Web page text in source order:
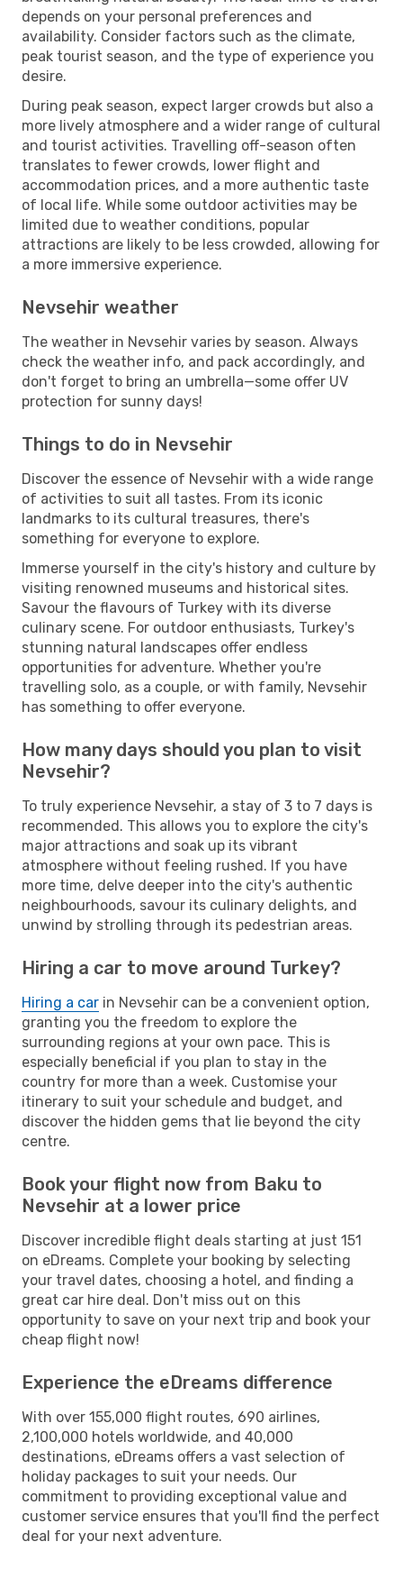
depends on your personal preferences and
availability. Consider factors such as the climate,
peak tourist season, and the type of experience you
desire.
During peak season, expect larger crowds but also a
more lively atmosphere and a wider range of cultural
and tourist activities. Travelling off-season often
translates to fewer crowds, lower flight and
accommodation prices, and a more authentic taste
of local life. While some outdoor activities may be
limited due to weather conditions, popular
attractions are likely to be less crowded, allowing for
a more immersive experience.
Nevsehir weather
The weather in Nevsehir varies by season. Always
check the weather info, and pack accordingly, and
don't forget to bring an umbrella—some offer UV
protection for sunny days!
Things to do in Nevsehir
Discover the essence of Nevsehir with a wide range
of activities to suit all tastes. From its iconic
landmarks to its cultural treasures, there's
something for everyone to explore.
Immerse yourself in the city's history and culture by
visiting renowned museums and historical sites.
Savour the flavours of Turkey with its diverse
culinary scene. For outdoor enthusiasts, Turkey's
stunning natural landscapes offer endless
opportunities for adventure. Whether you're
travelling solo, as a couple, or with family, Nevsehir
has something to offer everyone.
How many days should you plan to visit
Nevsehir?
To truly experience Nevsehir, a stay of 3 to 7 days is
recommended. This allows you to explore the city's
major attractions and soak up its vibrant
atmosphere without feeling rushed. If you have
more time, delve deeper into the city's authentic
neighbourhoods, savour its culinary delights, and
unwind by strolling through its pedestrian areas.
Hiring a car to move around Turkey?
Hiring a car in Nevsehir can be a convenient option,
granting you the freedom to explore the
surrounding regions at your own pace. This is
especially beneficial if you plan to stay in the
country for more than a week. Customise your
itinerary to suit your schedule and budget, and
discover the hidden gems that lie beyond the city
centre.
Book your flight now from Baku to
Nevsehir at a lower price
Discover incredible flight deals starting at just 151
on eDreams. Complete your booking by selecting
your travel dates, choosing a hotel, and finding a
great car hire deal. Don't miss out on this
opportunity to save on your next trip and book your
cheap flight now!
Experience the eDreams difference
With over 155,000 flight routes, 690 airlines,
2,100,000 hotels worldwide, and 40,000
destinations, eDreams offers a vast selection of
holiday packages to suit your needs. Our
commitment to providing exceptional value and
customer service ensures that you'll find the perfect
deal for your next adventure.